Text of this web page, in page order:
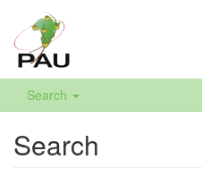
Search
Search